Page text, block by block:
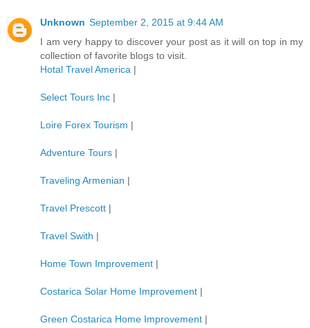
Unknown September 2, 2015 at 9:44 AM
I am very happy to discover your post as it will on top in my
collection of favorite blogs to visit.
Hotal Travel America |
Select Tours Inc |
Loire Forex Tourism |
Adventure Tours |
Traveling Armenian |
Travel Prescott |
Travel Swith |
Home Town Improvement |
Costarica Solar Home Improvement |
Green Costarica Home Improvement |